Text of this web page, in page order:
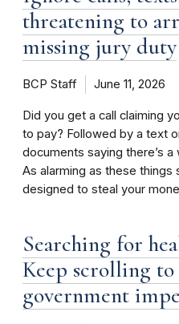
threatening to
missing jury duty
BCP Staff June 11, 2026
Did you get a call claiming
to pay? Followed by a text
documents saying there’s
As alarming as these things
designed to steal your
Searching for
Keep scrolling to
government